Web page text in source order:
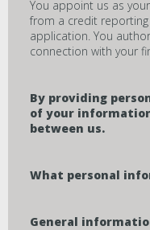
You appoint us as
from a credit
application. You
connection with your
By providing
of your
between us.
What personal
General